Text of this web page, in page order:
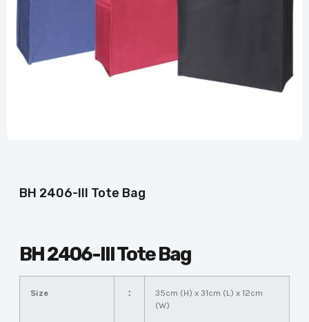
BH 2406-III Tote Bag
BH 2406-III Tote Bag
Size ：
35cm (H) x 31cm (L) x 12cm
(W)